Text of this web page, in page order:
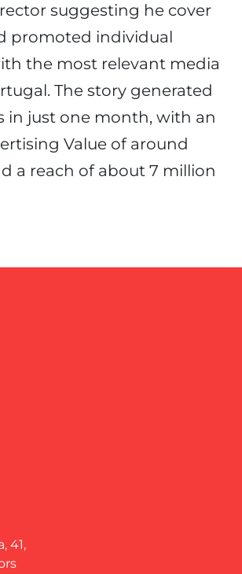
suggesting he cover
promoted individual
the most relevant media
The story generated
in just one month, with an
Value of around
a reach of about 7 million
41,